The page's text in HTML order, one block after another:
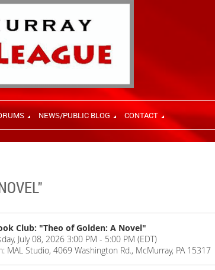
NEWS/PUBLIC BLOG CONTACT
Club: "Theo of Golden: A Novel"
July 08, 2026 3:00 PM - 5:00 PM (EDT)
MAL Studio, 4069 Washington Rd., McMurray, PA 15317